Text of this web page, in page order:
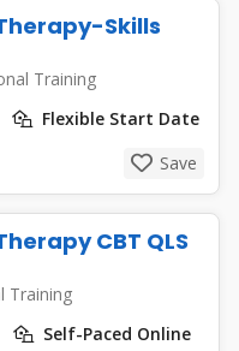
Skills
Training
Flexible Start Date
Save
CBT QLS
Training
Self-Paced Online